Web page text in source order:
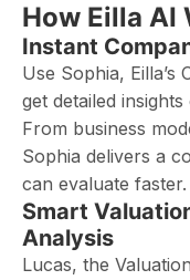
How Eilla AI
Instant
Use Sophia,
get detailed
From business
Sophia delivers a
can evaluate faster.
Smart
Analysis
Lucas, the